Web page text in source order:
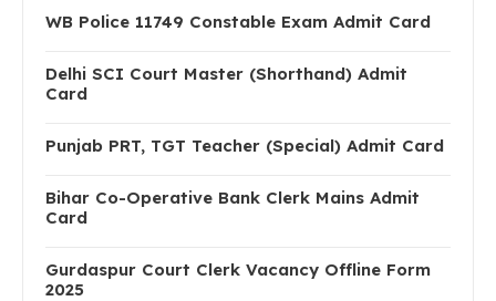
WB Police 11749 Constable Exam Admit Card
Delhi SCI Court Master (Shorthand) Admit
Card
Punjab PRT, TGT Teacher (Special) Admit Card
Bihar Co-Operative Bank Clerk Mains Admit
Card
Gurdaspur Court Clerk Vacancy Offline Form
2025